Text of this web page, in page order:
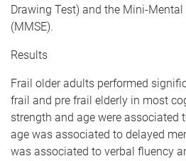
Drawing Test) and the Mini-
(MMSE).
Results
Frail older adults performed
frail and pre frail elderly in most
strength and age were associated
age was associated to delayed
was associated to verbal fluency